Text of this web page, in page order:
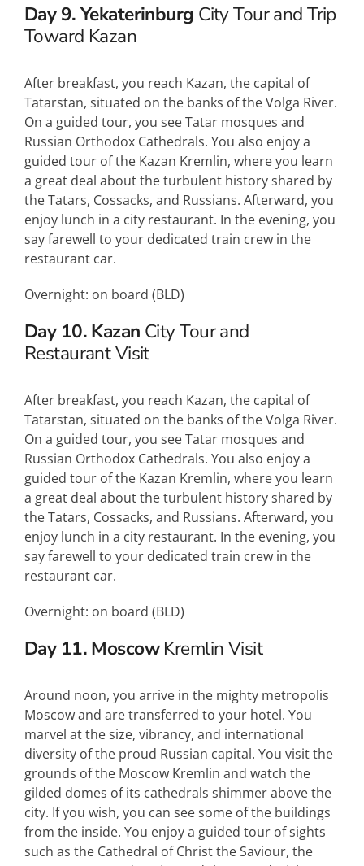
Day 9. Yekaterinburg City Tour and Trip
Toward Kazan
After breakfast, you reach Kazan, the capital of
Tatarstan, situated on the banks of the Volga River.
On a guided tour, you see Tatar mosques and
Russian Orthodox Cathedrals. You also enjoy a
guided tour of the Kazan Kremlin, where you learn
a great deal about the turbulent history shared by
the Tatars, Cossacks, and Russians. Afterward, you
enjoy lunch in a city restaurant. In the evening, you
say farewell to your dedicated train crew in the
restaurant car.
Overnight: on board (BLD)
Day 10. Kazan City Tour and
Restaurant Visit
After breakfast, you reach Kazan, the capital of
Tatarstan, situated on the banks of the Volga River.
On a guided tour, you see Tatar mosques and
Russian Orthodox Cathedrals. You also enjoy a
guided tour of the Kazan Kremlin, where you learn
a great deal about the turbulent history shared by
the Tatars, Cossacks, and Russians. Afterward, you
enjoy lunch in a city restaurant. In the evening, you
say farewell to your dedicated train crew in the
restaurant car.
Overnight: on board (BLD)
Day 11. MoscowKremlin Visit
Around noon, you arrive in the mighty metropolis
Moscow and are transferred to your hotel. You
marvel at the size, vibrancy, and international
diversity of the proud Russian capital. You visit the
grounds of the Moscow Kremlin and watch the
gilded domes of its cathedrals shimmer above the
city. If you wish, you can see some of the buildings
from the inside. You enjoy a guided tour of sights
such as the Cathedral of Christ the Saviour, the